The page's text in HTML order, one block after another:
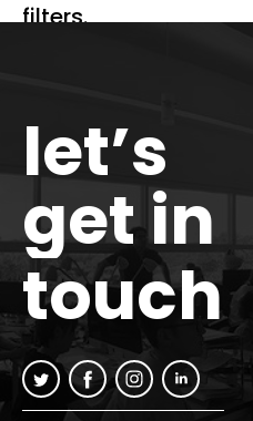
filters.
let’s
get in
touch